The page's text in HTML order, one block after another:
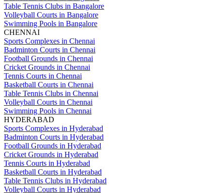
Table Tennis Clubs in Bangalore
Volleyball Courts in Bangalore
Swimming Pools in Bangalore
CHENNAI
Sports Complexes in Chennai
Badminton Courts in Chennai
Football Grounds in Chennai
Cricket Grounds in Chennai
Tennis Courts in Chennai
Basketball Courts in Chennai
Table Tennis Clubs in Chennai
Volleyball Courts in Chennai
Swimming Pools in Chennai
HYDERABAD
Sports Complexes in Hyderabad
Badminton Courts in Hyderabad
Football Grounds in Hyderabad
Cricket Grounds in Hyderabad
Tennis Courts in Hyderabad
Basketball Courts in Hyderabad
Table Tennis Clubs in Hyderabad
Volleyball Courts in Hyderabad